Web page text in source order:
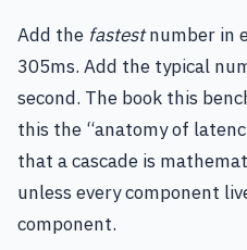
Add the fastestnumber in
305ms. Add the typical
second. The book this
this the “anatomy of
that a cascade is
unless every component
component.